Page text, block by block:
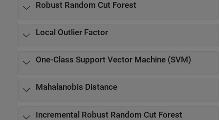
Robust Random Cut Forest
Local Outlier Factor
One-Class Support Vector Machine (SVM)
Mahalanobis Distance
Incremental Robust Random Cut Forest